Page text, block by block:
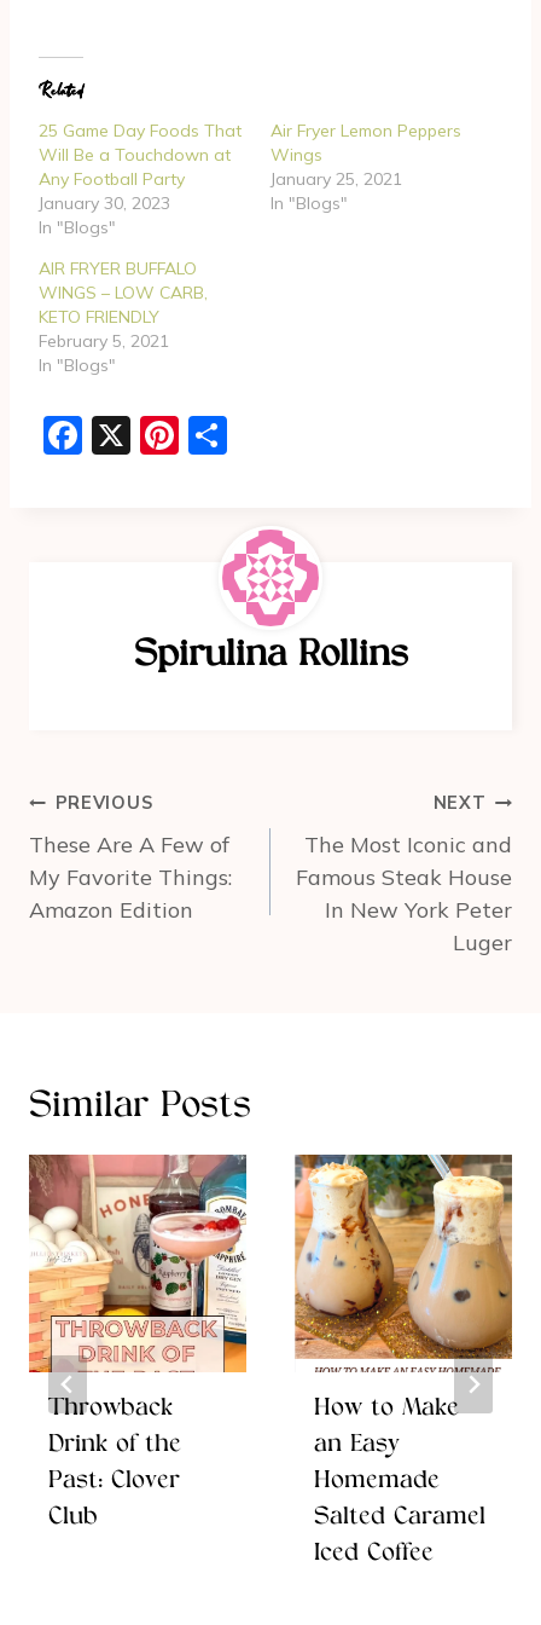
d
i
n
g
…
Related
25 Game Day Foods That
Will Be a Touchdown at
Any Football Party
January 30, 2023
In "Blogs"
Air Fryer Lemon Peppers
Wings
January 25, 2021
In "Blogs"
AIR FRYER BUFFALO
WINGS – LOW CARB,
KETO FRIENDLY
February 5, 2021
In "Blogs"
F
X
Pi
e
Spirulina Rollins
Post
navigation
PREVIOUS
These Are A Few of
My Favorite Things:
Amazon Edition
NEXT
The Most Iconic and
Famous Steak House
In New York Peter
Luger
Similar Posts
Throwback
Drink of the
Past: Clover
Club
How to Make
an Easy
Homemade
Salted Caramel
Iced Coffee